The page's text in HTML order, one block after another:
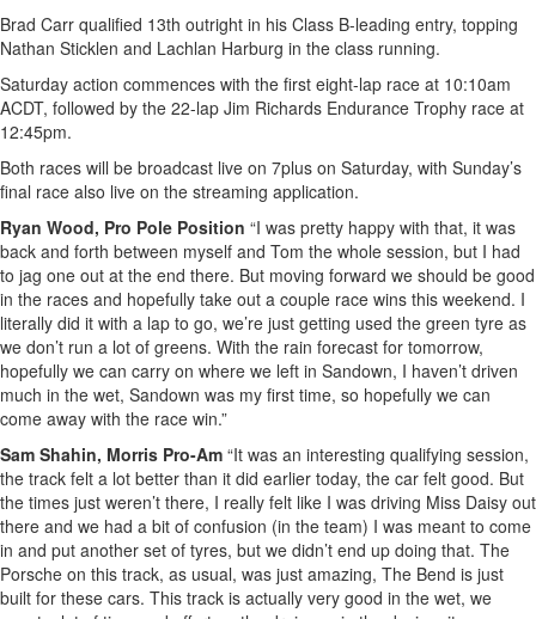
Brad Carr qualified 13th outright in his Class B-leading entry, topping
Nathan Sticklen and Lachlan Harburg in the class running.
Saturday action commences with the first eight-lap race at 10:10am
ACDT, followed by the 22-lap Jim Richards Endurance Trophy race at
12:45pm.
Both races will be broadcast live on 7plus on Saturday, with Sunday’s
final race also live on the streaming application.
Ryan Wood, Pro Pole Position “I was pretty happy with that, it was
back and forth between myself and Tom the whole session, but I had
to jag one out at the end there. But moving forward we should be good
in the races and hopefully take out a couple race wins this weekend. I
literally did it with a lap to go, we’re just getting used the green tyre as
we don’t run a lot of greens. With the rain forecast for tomorrow,
hopefully we can carry on where we left in Sandown, I haven’t driven
much in the wet, Sandown was my first time, so hopefully we can
come away with the race win.”
Sam Shahin, Morris Pro-Am “It was an interesting qualifying session,
the track felt a lot better than it did earlier today, the car felt good. But
the times just weren’t there, I really felt like I was driving Miss Daisy out
there and we had a bit of confusion (in the team) I was meant to come
in and put another set of tyres, but we didn’t end up doing that. The
Porsche on this track, as usual, was just amazing, The Bend is just
built for these cars. This track is actually very good in the wet, we